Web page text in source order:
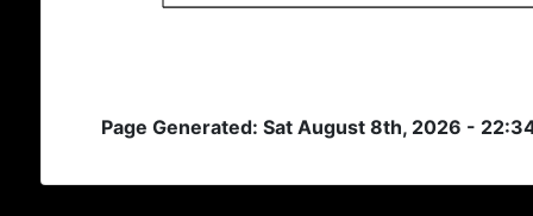
Page Generated: Sat August 8th, 2026 -